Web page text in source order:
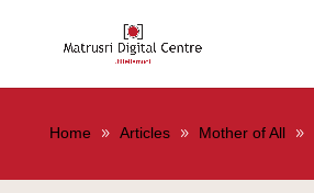
Home Articles Mother of All